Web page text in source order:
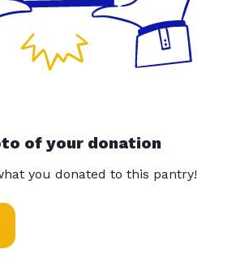
of your donation
you donated to this pantry!